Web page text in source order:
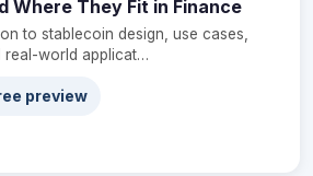
Where They Fit in Finance
to stablecoin design, use cases,
real-world applicat…
preview